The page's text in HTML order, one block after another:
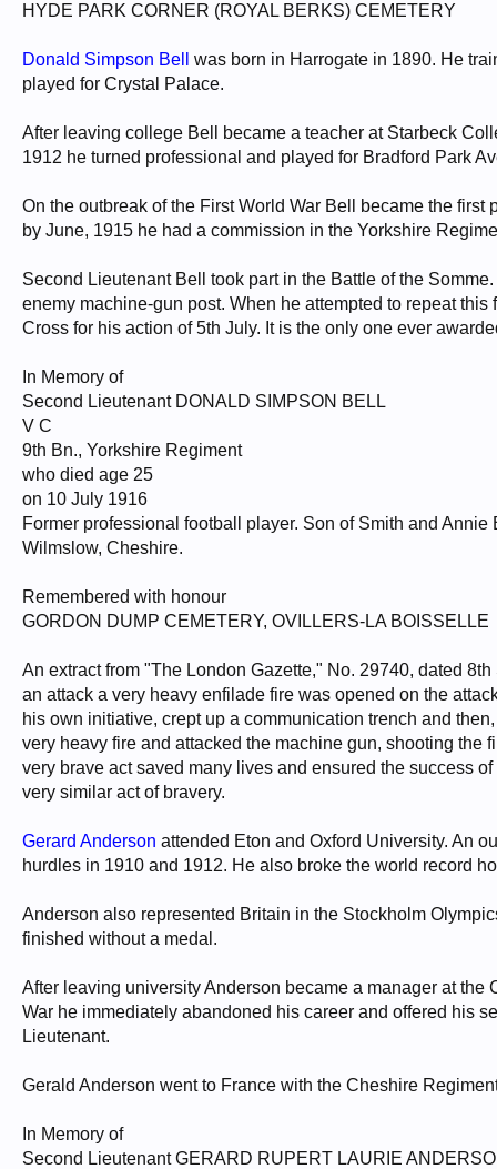
HYDE PARK CORNER (ROYAL BERKS) CEMETERY
Donald Simpson Bell
was born in Harrogate in 1890. He
played for Crystal Palace.
After leaving college Bell became a teacher at Starbeck
1912 he turned professional and played for Bradford Park
On the outbreak of the First World War Bell became the
by June, 1915 he had a commission in the Yorkshire
Second Lieutenant Bell took part in the Battle of the
enemy machine-gun post. When he attempted to repeat
Cross for his action of 5th July. It is the only one ever
In Memory of
Second Lieutenant DONALD SIMPSON BELL
V C
9th Bn., Yorkshire Regiment
who died age 25
on 10 July 1916
Former professional football player. Son of Smith and
Wilmslow, Cheshire.
Remembered with honour
GORDON DUMP CEMETERY, OVILLERS-LA BOISSELLE
An extract from "The London Gazette," No. 29740, dated
an attack a very heavy enfilade fire was opened on the
his own initiative, crept up a communication trench and
very heavy fire and attacked the machine gun, shooting
very brave act saved many lives and ensured the success
very similar act of bravery.
Gerard Anderson attended Eton and Oxford University. An
hurdles in 1910 and 1912. He also broke the world record
Anderson also represented Britain in the Stockholm
finished without a medal.
After leaving university Anderson became a manager at
War he immediately abandoned his career and offered his
Lieutenant.
Gerald Anderson went to France with the Cheshire
In Memory of
Second Lieutenant GERARD RUPERT LAURIE